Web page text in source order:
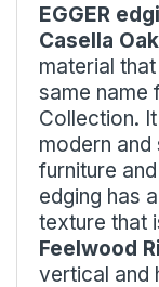
EGGER
Casella Oak
material
same name
Collection.
modern
furniture
edging has
texture that
Feelwood
vertical and